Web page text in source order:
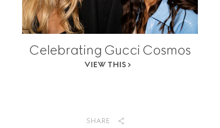
Celebrating Gucci Cosmos
VIEW THIS
SHARE